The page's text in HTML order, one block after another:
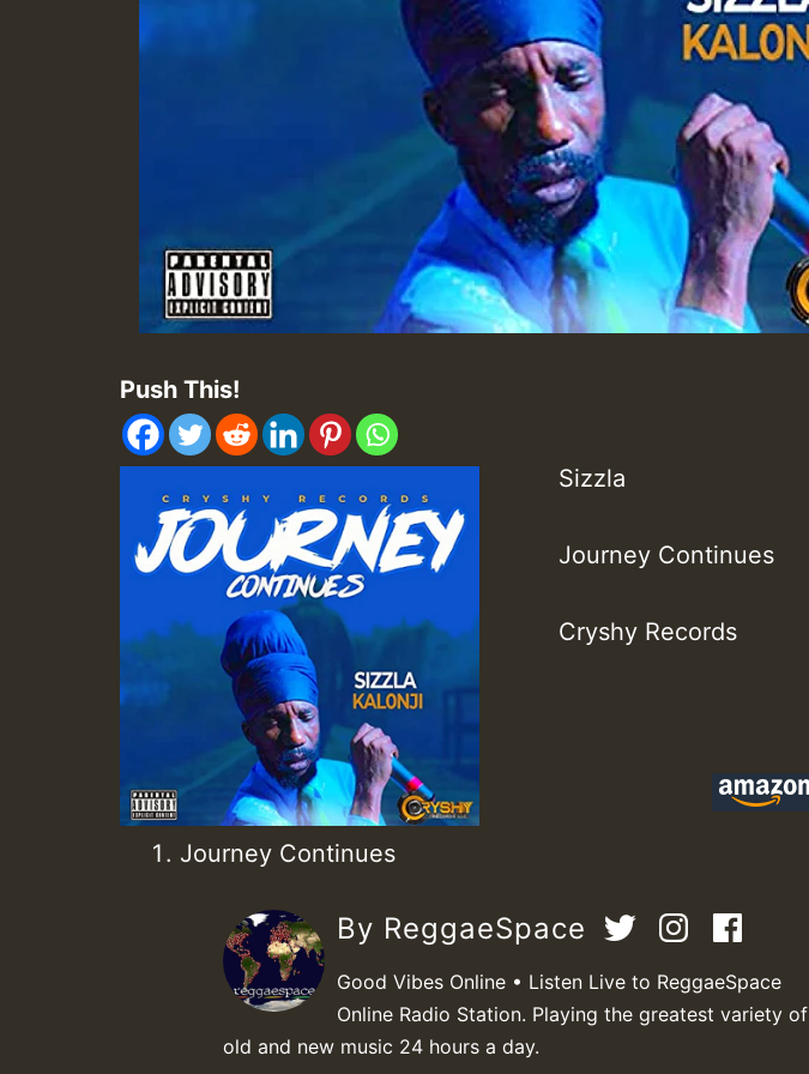
Push This!
Sizzla
Journey Continues
Cryshy Records
Journey Continues
By ReggaeSpace
Good Vibes Online • Listen Live to ReggaeSpace
Online Radio Station. Playing the greatest variety of
old and new music 24 hours a day.